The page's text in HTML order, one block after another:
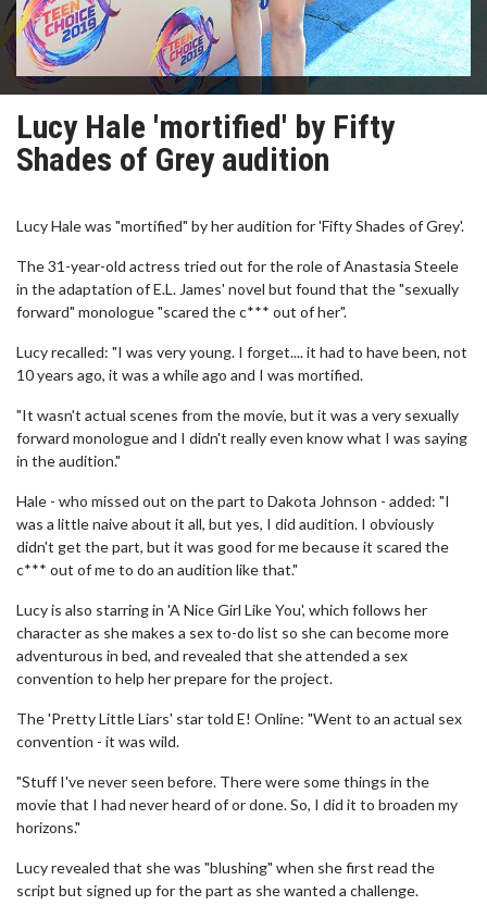
Lucy Hale 'mortified' by Fifty
Shades of Grey audition
Lucy Hale was "mortified" by her audition for 'Fifty Shades of Grey'.
The 31-year-old actress tried out for the role of Anastasia Steele
in the adaptation of E.L. James' novel but found that the "sexually
forward" monologue "scared the c*** out of her".
Lucy recalled: "I was very young. I forget.... it had to have been, not
10 years ago, it was a while ago and I was mortified.
"It wasn't actual scenes from the movie, but it was a very sexually
forward monologue and I didn't really even know what I was saying
in the audition."
Hale - who missed out on the part to Dakota Johnson - added: "I
was a little naive about it all, but yes, I did audition. I obviously
didn't get the part, but it was good for me because it scared the
c*** out of me to do an audition like that."
Lucy is also starring in 'A Nice Girl Like You', which follows her
character as she makes a sex to-do list so she can become more
adventurous in bed, and revealed that she attended a sex
convention to help her prepare for the project.
The 'Pretty Little Liars' star told E! Online: "Went to an actual sex
convention - it was wild.
"Stuff I've never seen before. There were some things in the
movie that I had never heard of or done. So, I did it to broaden my
horizons."
Lucy revealed that she was "blushing" when she first read the
script but signed up for the part as she wanted a challenge.